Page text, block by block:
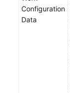
Configuration
Data